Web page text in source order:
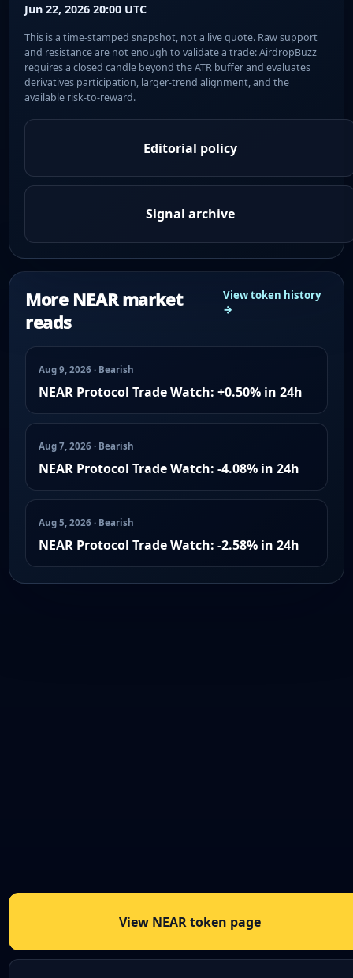
Jun 22, 2026 20:00 UTC
This is a time-stamped snapshot, not a live quote. Raw support
and resistance are not enough to validate a trade: AirdropBuzz
requires a closed candle beyond the ATR buffer and evaluates
derivatives participation, larger-trend alignment, and the
available risk-to-reward.
Editorial policy
Signal archive
More NEAR market
reads
View token history
→
Aug 9, 2026 · Bearish
NEAR Protocol Trade Watch: +0.50% in 24h
Aug 7, 2026 · Bearish
NEAR Protocol Trade Watch: -4.08% in 24h
Aug 5, 2026 · Bearish
NEAR Protocol Trade Watch: -2.58% in 24h
View NEAR token page